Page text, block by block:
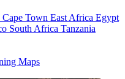
Cape Town East Africa Egypt
South Africa Tanzania
Maps